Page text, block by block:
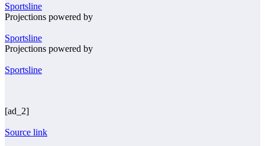
Sportsline
Projections powered by
Sportsline
Projections powered by
Sportsline
[ad_2]
Source link